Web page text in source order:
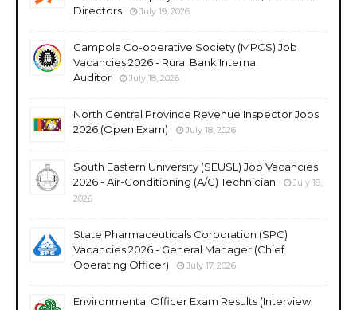
Directors
July 19, 2026
Gampola Co-operative Society (MPCS) Job
Vacancies 2026 - Rural Bank Internal
Auditor
July 18, 2026
North Central Province Revenue Inspector Jobs
2026 (Open Exam)
July 18, 2026
South Eastern University (SEUSL) Job Vacancies
2026 - Air-Conditioning (A/C) Technician
July 18,
2026
State Pharmaceuticals Corporation (SPC)
Vacancies 2026 - General Manager (Chief
Operating Officer)
July 17, 2026
Environmental Officer Exam Results (Interview